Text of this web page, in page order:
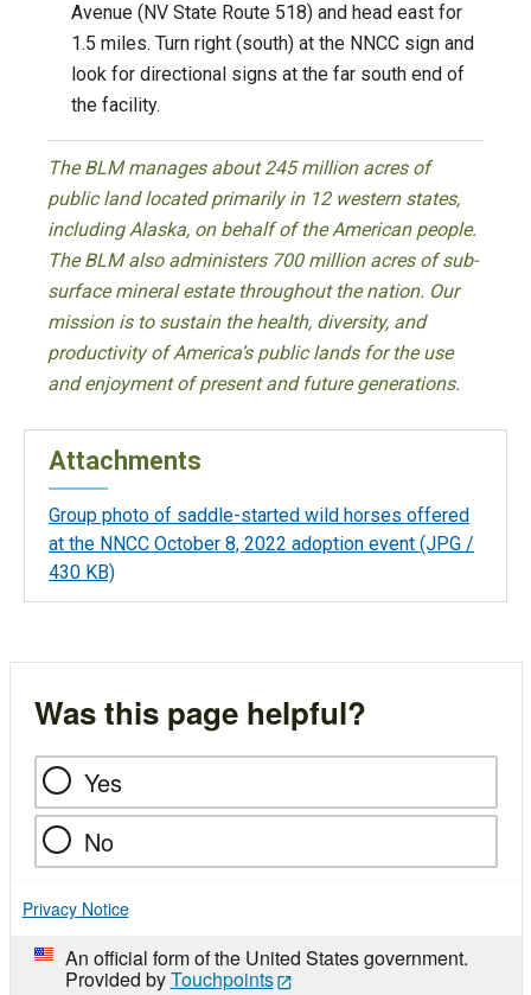
Avenue (NV State Route 518) and head east for
1.5 miles. Turn right (south) at the NNCC sign and
look for directional signs at the far south end of
the facility.
The BLM manages about 245 million acres of
public land located primarily in 12 western states,
including Alaska, on behalf of the American people.
The BLM also administers 700 million acres of sub-
surface mineral estate throughout the nation. Our
mission is to sustain the health, diversity, and
productivity of America’s public lands for the use
and enjoyment of present and future generations.
Attachments
Group photo of saddle-started wild horses offered
at the NNCC October 8, 2022 adoption event (JPG /
430 KB)
Was this page helpful?
Yes
No
Privacy Notice
An official form of the United States government.
Provided byTouchpoints